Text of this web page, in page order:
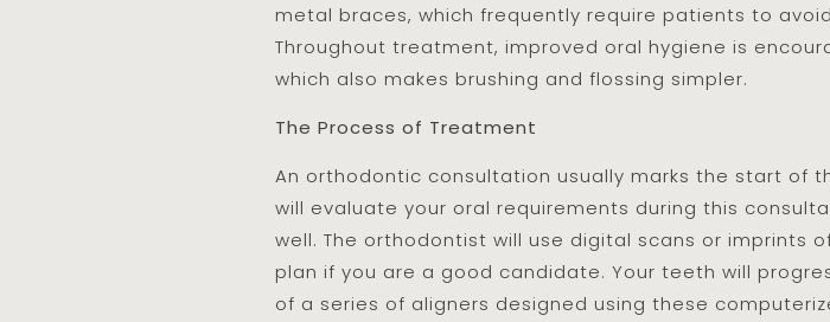
metal braces, which frequently require patients to
Throughout treatment, improved oral hygiene is
which also makes brushing and flossing simpler.
The Process of Treatment
An orthodontic consultation usually marks the start of
will evaluate your oral requirements during this
well. The orthodontist will use digital scans or
plan if you are a good candidate. Your teeth will
of a series of aligners designed using these